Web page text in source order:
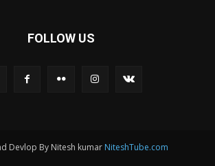
FOLLOW US
Devlop By Nitesh kumar NiteshTube.com